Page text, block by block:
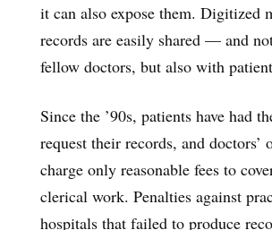
it can also expose them. Digitized
records are easily shared — and
fellow doctors, but also with
Since the ’90s, patients have had
request their records, and doctors’
charge only reasonable fees to
clerical work. Penalties against
hospitals that failed to produce